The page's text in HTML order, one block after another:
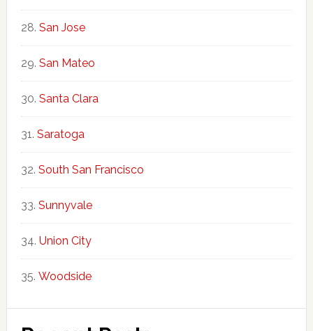
San Jose
San Mateo
Santa Clara
Saratoga
South San Francisco
Sunnyvale
Union City
Woodside